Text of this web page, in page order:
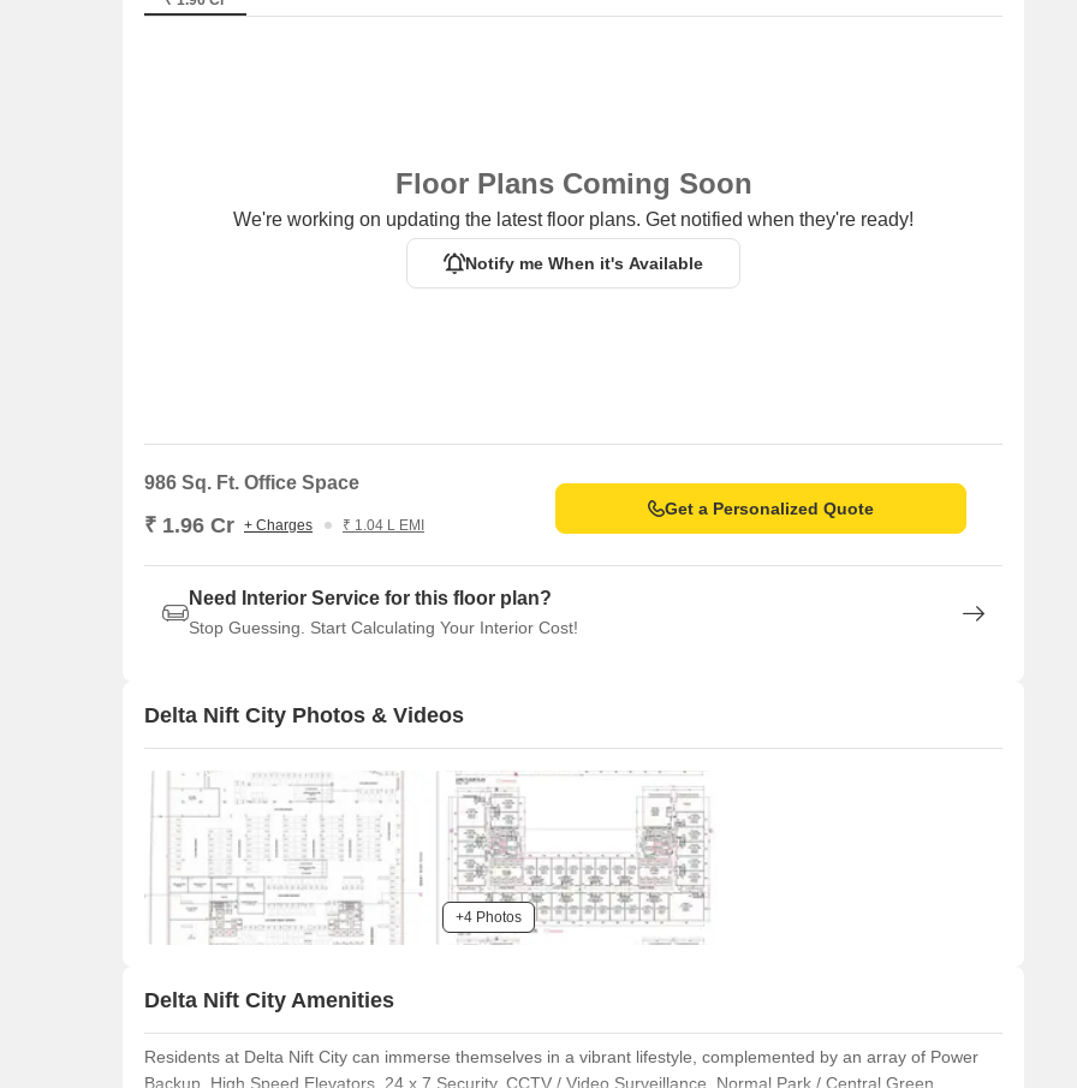
, highlighting the attractive investment opportunity.
Floor Plans Coming Soon
We're working on updating the latest floor plans. Get notified when they're ready!
Notify me When it's Available
986 Sq. Ft. Office Space
₹ 1.96 Cr + Charges ₹ 1.04 L EMI
Get a Personalized Quote
Need Interior Service for this floor plan?
Stop Guessing. Start Calculating Your Interior Cost!
Delta Nift City Photos & Videos
+4 Photos
Delta Nift City Amenities
Residents at Delta Nift City can immerse themselves in a vibrant lifestyle, complemented by an array of Power
Backup, High Speed Elevators, 24 x 7 Security, CCTV / Video Surveillance, Normal Park / Central Green,